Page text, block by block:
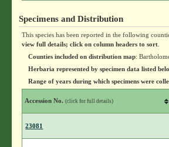
Specimens and Distribution
This species has been reported in the following
view full details; click on column headers to sort
Counties included on distribution map:
Herbaria represented by specimen data listed
Range of years during which specimens were
Accession No.(click for full details)
23081